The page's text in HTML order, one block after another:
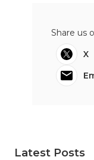
Share us
X
Latest Posts